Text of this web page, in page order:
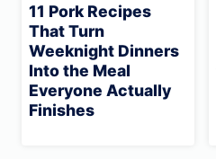
11 Pork Recipes
That Turn
Weeknight Dinners
Into the Meal
Everyone Actually
Finishes